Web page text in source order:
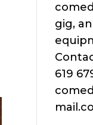
gig,
619